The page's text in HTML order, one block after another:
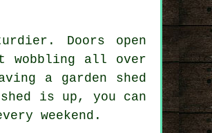
Doors open
wobbling all over
a garden shed
is up, you can
weekend.